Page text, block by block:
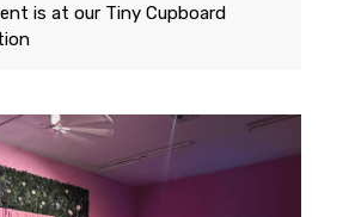
is at our Tiny Cupboard